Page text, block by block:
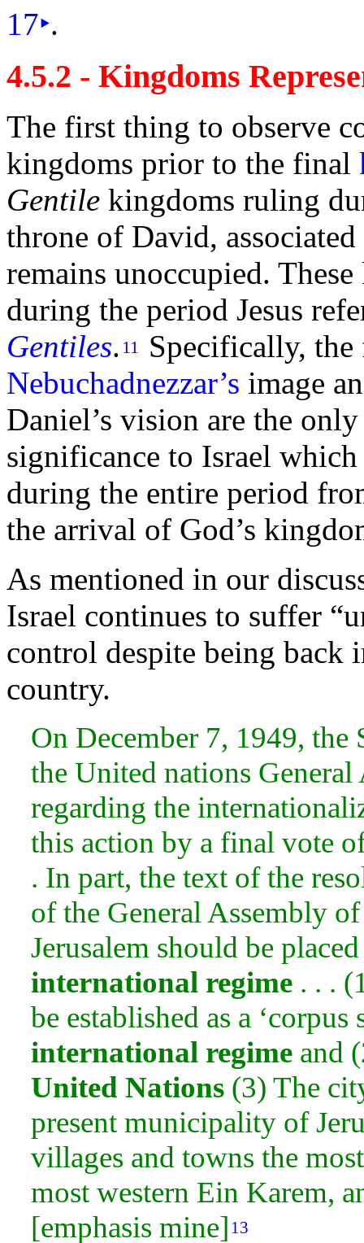
17‣.
4.5.2 - Kingdoms
The first thing to observe
kingdoms prior to the final
Gentile kingdoms ruling
throne of David,
remains unoccupied.
during the period Jesus
Gentiles. 11 Specifically, the
Nebuchadnezzar’s image
Daniel’s vision are the
significance to Israel
during the entire period
the arrival of God’s
As mentioned in our
Israel continues to suffer
control despite being back
country.
On December 7, 1949,
the United nations
regarding the
this action by a final vote
. In part, the text of the
of the General Assembly
Jerusalem should be
international regime . . .
be established as a ‘corpus
international regime and
United Nations (3) The
present municipality of
villages and towns the
most western Ein Karem,
[emphasis mine] 13